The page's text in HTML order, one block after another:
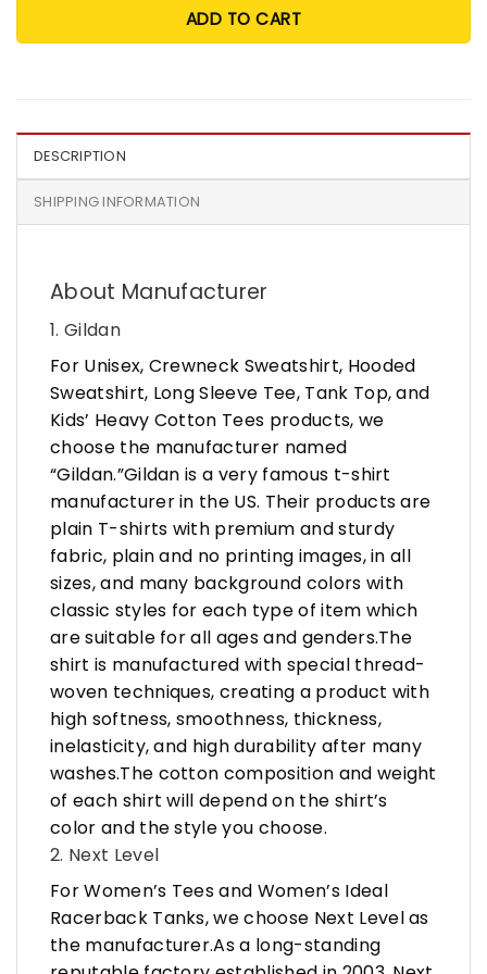
ADD TO CART
DESCRIPTION
SHIPPING INFORMATION
About Manufacturer
1. Gildan
For Unisex, Crewneck Sweatshirt, Hooded
Sweatshirt, Long Sleeve Tee, Tank Top, and
Kids’ Heavy Cotton Tees products, we
choose the manufacturer named
“Gildan.”Gildan is a very famous t-shirt
manufacturer in the US. Their products are
plain T-shirts with premium and sturdy
fabric, plain and no printing images, in all
sizes, and many background colors with
classic styles for each type of item which
are suitable for all ages and genders.The
shirt is manufactured with special thread-
woven techniques, creating a product with
high softness, smoothness, thickness,
inelasticity, and high durability after many
washes.The cotton composition and weight
of each shirt will depend on the shirt’s
color and the style you choose.
2. Next Level
For Women’s Tees and Women’s Ideal
Racerback Tanks, we choose Next Level as
the manufacturer.As a long-standing